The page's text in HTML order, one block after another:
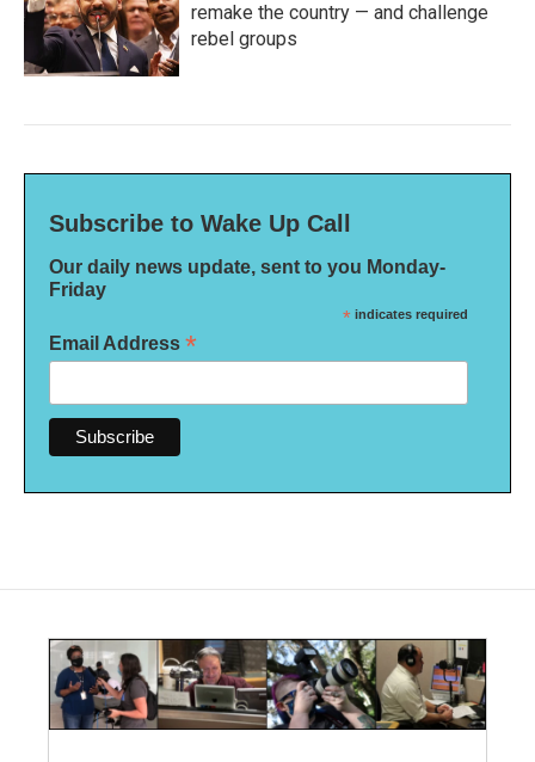
remake the country — and challenge
rebel groups
Subscribe to Wake Up Call
Our daily news update, sent to you Monday-
Friday
* indicates required
Email Address *